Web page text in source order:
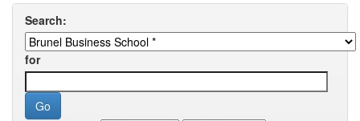
Search:
for